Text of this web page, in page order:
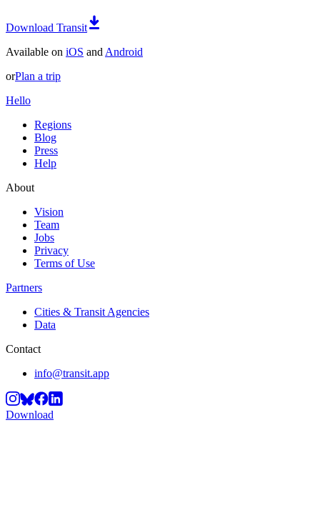
Download Transit
Available on iOS and Android
orPlan a trip
Hello
Regions
Blog
Press
Help
About
Vision
Team
Jobs
Privacy
Terms of Use
Partners
Cities & Transit Agencies
Data
Contact
info@transit.app
Download